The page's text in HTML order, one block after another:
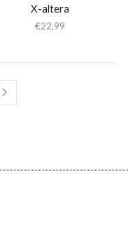
X-altera
€22,99